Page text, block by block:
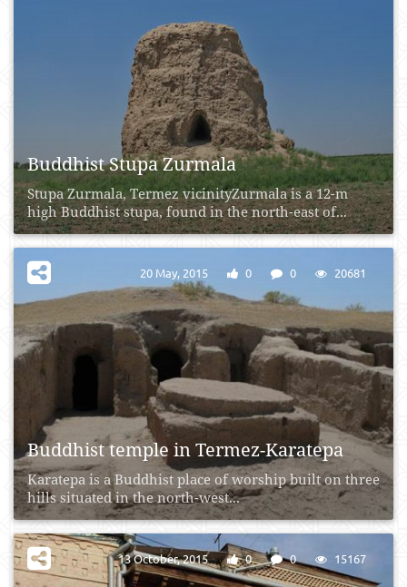
Buddhist Stupa Zurmala
Stupa Zurmala, Termez vicinityZurmala is a 12-m
high Buddhist stupa, found in the north-east of...
Buddhist temple in Termez-Karatepa
Karatepa is a Buddhist place of worship built on three
hills situated in the north-west...
20 May, 2015 0 0 20681
13 October, 2015 0 0 15167